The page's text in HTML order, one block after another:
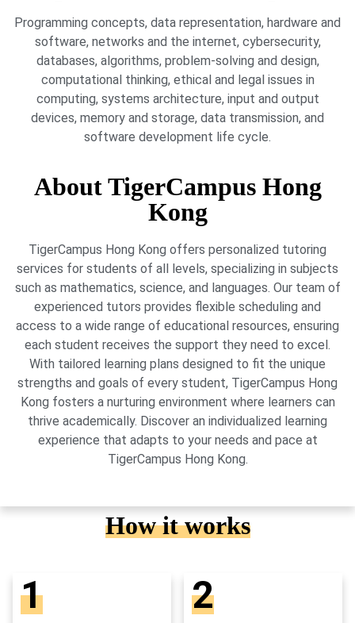
Programming concepts, data representation, hardware and
software, networks and the internet, cybersecurity,
databases, algorithms, problem-solving and design,
computational thinking, ethical and legal issues in
computing, systems architecture, input and output
devices, memory and storage, data transmission, and
software development life cycle.
About TigerCampus Hong
Kong
TigerCampus Hong Kong offers personalized tutoring
services for students of all levels, specializing in subjects
such as mathematics, science, and languages. Our team of
experienced tutors provides flexible scheduling and
access to a wide range of educational resources, ensuring
each student receives the support they need to excel.
With tailored learning plans designed to fit the unique
strengths and goals of every student, TigerCampus Hong
Kong fosters a nurturing environment where learners can
thrive academically. Discover an individualized learning
experience that adapts to your needs and pace at
TigerCampus Hong Kong.
How it works
1 2